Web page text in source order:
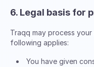
6. Legal basis for
Traqq may process
following applies:
You have given